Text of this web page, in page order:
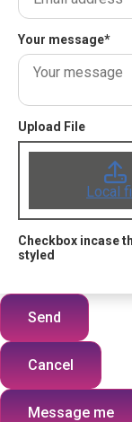
Your message*
Upload File
Local
Checkbox incase
styled
Send
Cancel
Message me